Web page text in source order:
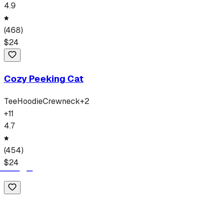
4.9
(468)
$24
Cozy Peeking Cat
TeeHoodieCrewneck+2
+11
4.7
(454)
$24